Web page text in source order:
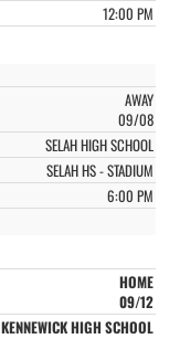
12:00 PM
AWAY
09/08
SELAH HIGH SCHOOL
SELAH HS - STADIUM
6:00 PM
HOME
09/12
KENNEWICK HIGH SCHOOL